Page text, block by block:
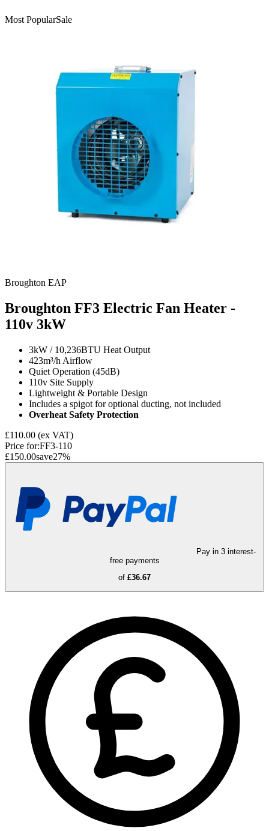
Most PopularSale
Broughton EAP
Broughton FF3 Electric Fan Heater -
110v 3kW
3kW / 10,236BTU Heat Output
423m³/h Airflow
Quiet Operation (45dB)
110v Site Supply
Lightweight & Portable Design
Includes a spigot for optional ducting, not included
Overheat Safety Protection
£110.00 (ex VAT)
Price for:FF3-110
£150.00save27%
Pay in 3 interest-
free payments
of £36.67